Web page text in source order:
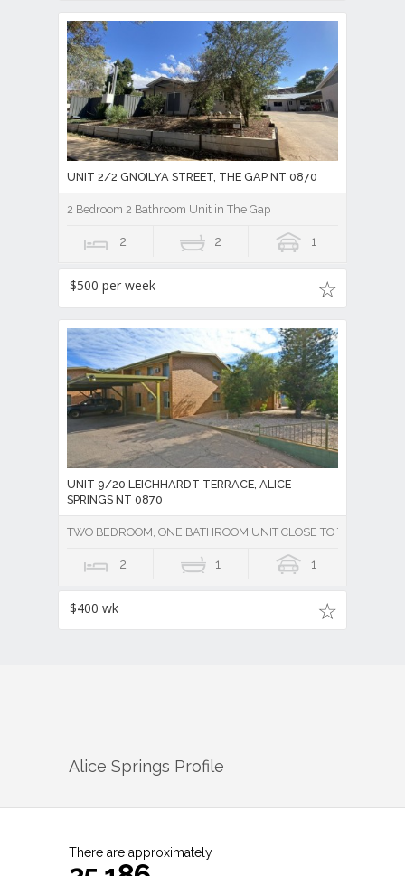
UNIT 2/2 GNOILYA STREET, THE GAP NT 0870
2 Bedroom 2 Bathroom Unit in The Gap
2 2 1
$500 per week
UNIT 9/20 LEICHHARDT TERRACE, ALICE
SPRINGS NT 0870
TWO BEDROOM, ONE BATHROOM UNIT CLOSE TO TOWN -
2 1 1
$400 wk
Alice Springs Profile
There are approximately